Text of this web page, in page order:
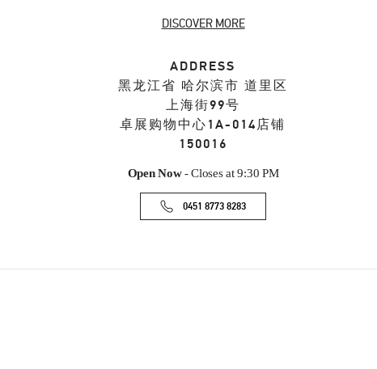
DISCOVER MORE
ADDRESS
黑龙江省 哈尔滨市 道里区
上海街99号
卓展购物中心1A-014店铺
150016
Open Now- Closes at 9:30 PM
0451 8773 8283